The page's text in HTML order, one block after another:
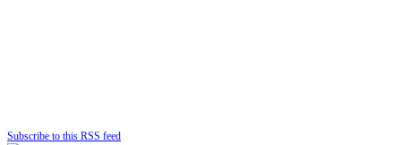
Subscribe to this RSS feed